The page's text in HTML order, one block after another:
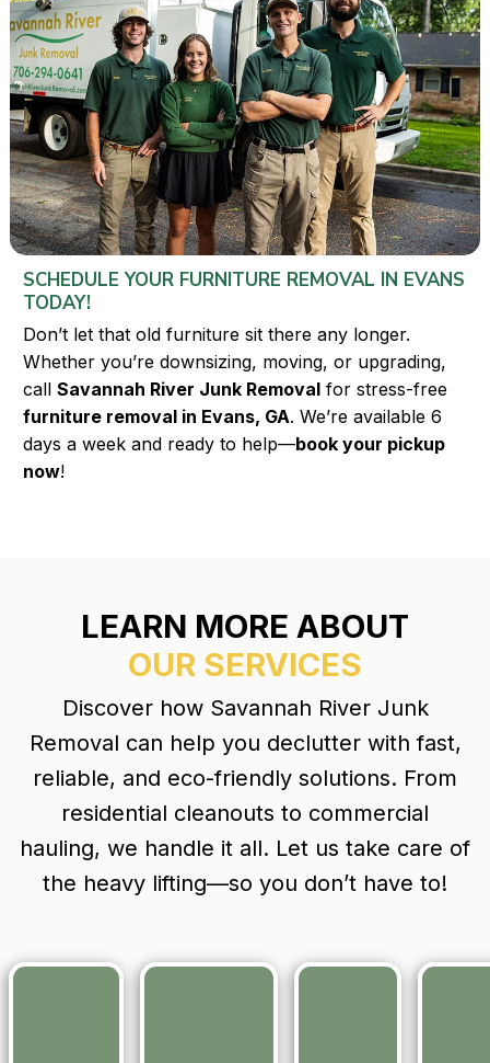
SCHEDULE YOUR FURNITURE REMOVAL IN EVANS
TODAY!
Don’t let that old furniture sit there any longer.
Whether you’re downsizing, moving, or upgrading,
call Savannah River Junk Removal for stress-free
furniture removal in Evans, GA. We’re available 6
days a week and ready to help—book your pickup
now!
LEARN MORE ABOUT
OUR SERVICES
Discover how Savannah River Junk
Removal can help you declutter with fast,
reliable, and eco-friendly solutions. From
residential cleanouts to commercial
hauling, we handle it all. Let us take care of
the heavy lifting—so you don’t have to!